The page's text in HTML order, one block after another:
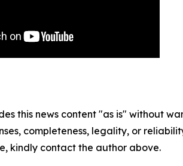
this news content "as is" without
completeness, legality, or
kindly contact the author above.